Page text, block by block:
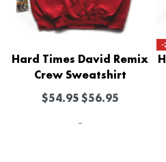
Hard Times David Remix
Crew Sweatshirt
$54.95$56.95
-
-